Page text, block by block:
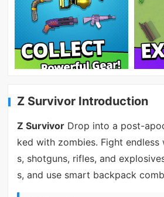
Z Survivor Introduction
Z SurvivorDrop into a post-
ked with zombies. Fight
s, shotguns, rifles, and
s, and use smart backpack